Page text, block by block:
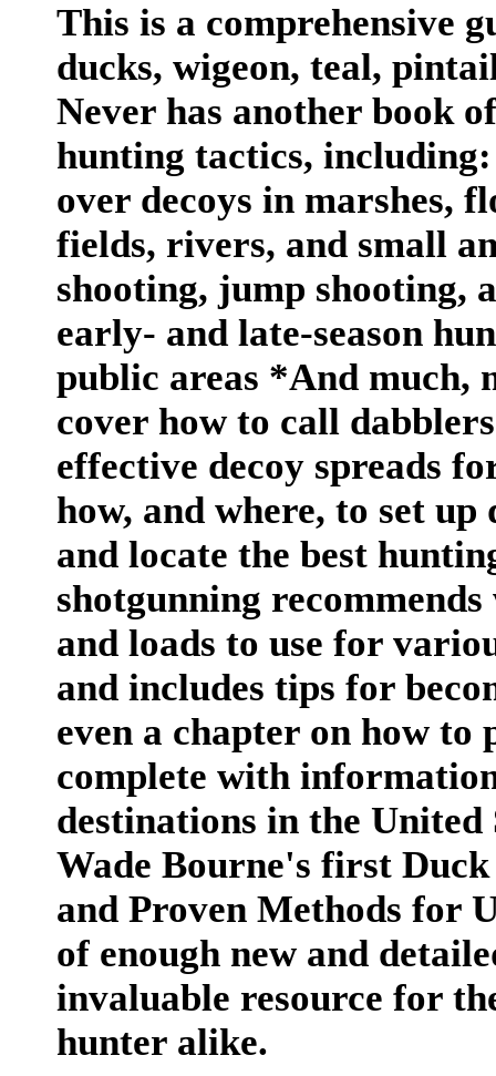
This is a comprehensive
ducks, wigeon, teal,
Never has another book
hunting tactics,
over decoys in marshes,
fields, rivers, and small
shooting, jump shooting,
early- and late-season
public areas *And much,
cover how to call
effective decoy spreads
how, and where, to set
and locate the best
shotgunning
and loads to use for
and includes tips for
even a chapter on how
complete with
destinations in the
Wade Bourne's first
and Proven Methods for
of enough new and
invaluable resource for
hunter alike.